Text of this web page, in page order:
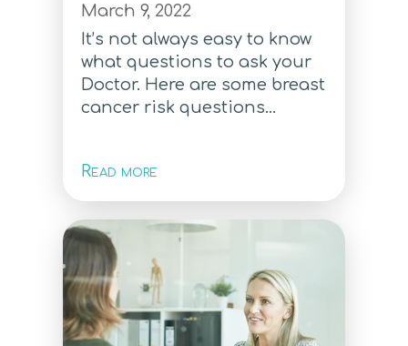
Colorectal Cancer Test
Ovarian Cancer Test
Ovarian Cancer Test
Melanoma Test
Prostate Cancer Test
Pancreatic Cancer Test
Pancreatic Cancer Test
March 9, 2022
It’s not always easy to know
what questions to ask your
Doctor. Here are some breast
cancer risk questions...
Read more